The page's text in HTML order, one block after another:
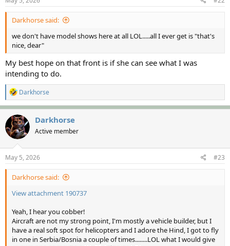
:
Darkhorse said:
we don't have model shows here at all LOL.....all I ever get is "that's
nice, dear"
My best hope on that front is if she can see what I was
intending to do.
R
e
a
c
t
i
o
n
s
:
Darkhorse
Darkhorse
Active member
May 5, 2026 #23
Darkhorse said:
View attachment 190737
Yeah, I hear you cobber!
Aircraft are not my strong point, I'm mostly a vehicle builder, but I
have a real soft spot for helicopters and I adore the Hind, I got to fly
in one in Serbia/Bosnia a couple of times........LOL what I would give